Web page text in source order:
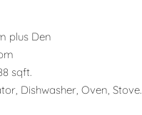
plus Den
sqft.
Dishwasher, Oven, Stove.